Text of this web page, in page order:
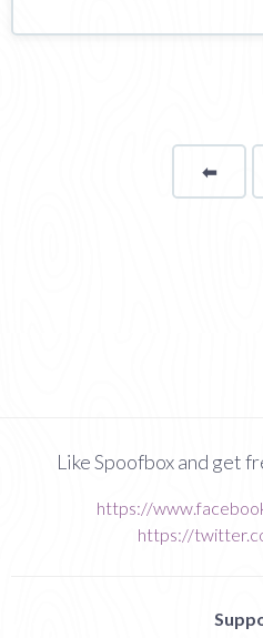
⬅Page
Like Spoofbox and get
https://
https://